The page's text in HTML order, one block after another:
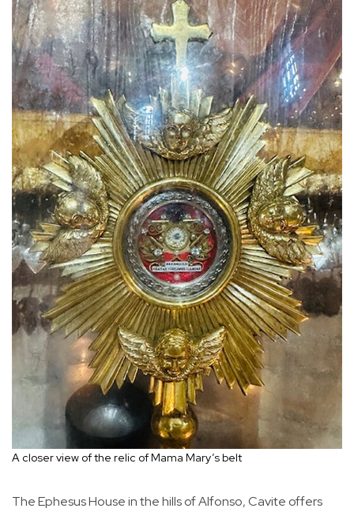
A closer view of the relic of Mama Mary’s belt
The Ephesus House in the hills of Alfonso, Cavite offers